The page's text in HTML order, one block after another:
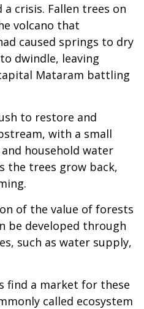
crisis. Fallen trees on
volcano that
caused springs to dry
dwindle, leaving
Mataram battling
to restore and
with a small
household water
the trees grow back,
of the value of forests
be developed through
such as water supply,
find a market for these
called ecosystem